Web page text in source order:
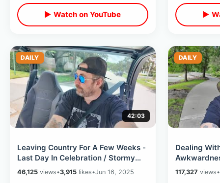
▶ Watch on YouTube ▶
DAILY
42:03
Leaving Country For A Few Weeks -
Last Day In Celebration / Stormy
Day & Peaceful Moments With Deer
46,125 views•3,915 likes•Jun 16, 2025
DAILY
Dealing
Antisocial
117,327 views•